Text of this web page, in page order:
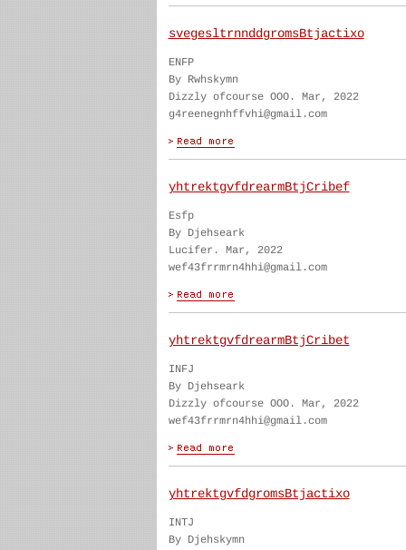
svegesltrnnddgromsBtjactixo
ENFP
By Rwhskymn
Dizzly ofcourse OOO. Mar, 2022
g4reenegnhffvhi@gmail.com
yhtrektgvfdrearmBtjCribef
Esfp
By Djehseark
Lucifer. Mar, 2022
wef43frrmrn4hhi@gmail.com
yhtrektgvfdrearmBtjCribet
INFJ
By Djehseark
Dizzly ofcourse OOO. Mar, 2022
wef43frrmrn4hhi@gmail.com
yhtrektgvfdgromsBtjactixo
INTJ
By Djehskymn